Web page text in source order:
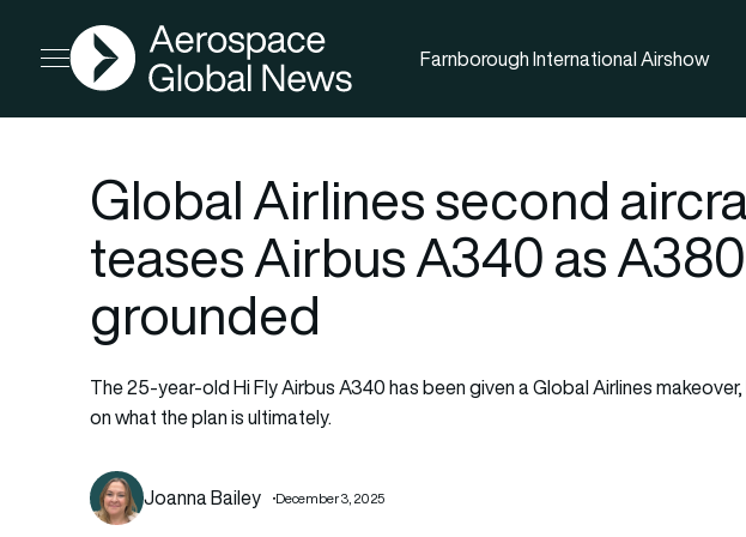
Open menu
AGN
Farnborough International Airshow
Global Airlines second
teases Airbus A340 as
grounded
The 25-year-old Hi Fly Airbus A340 has been given a Global Airlines
on what the plan is ultimately.
Joanna Bailey December 3, 2025